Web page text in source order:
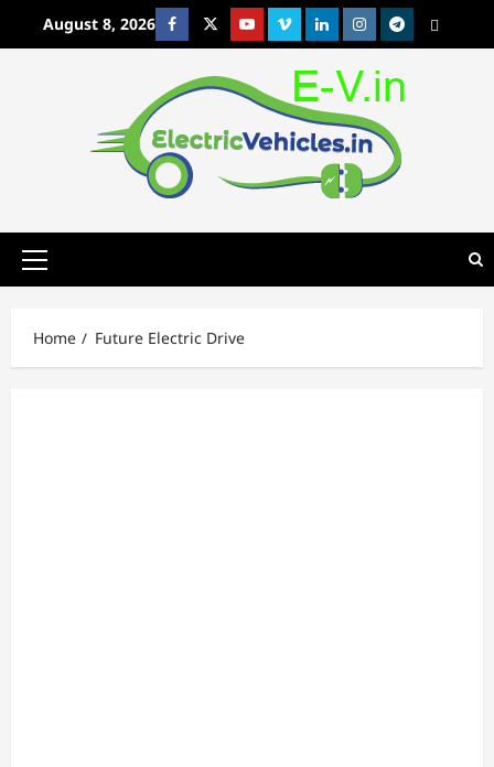
August 8, 2026 FacebookTwitterYoutubeVimeoLinkedinInstagram
t MetaCafe
Primary
Home Future Electric Drive